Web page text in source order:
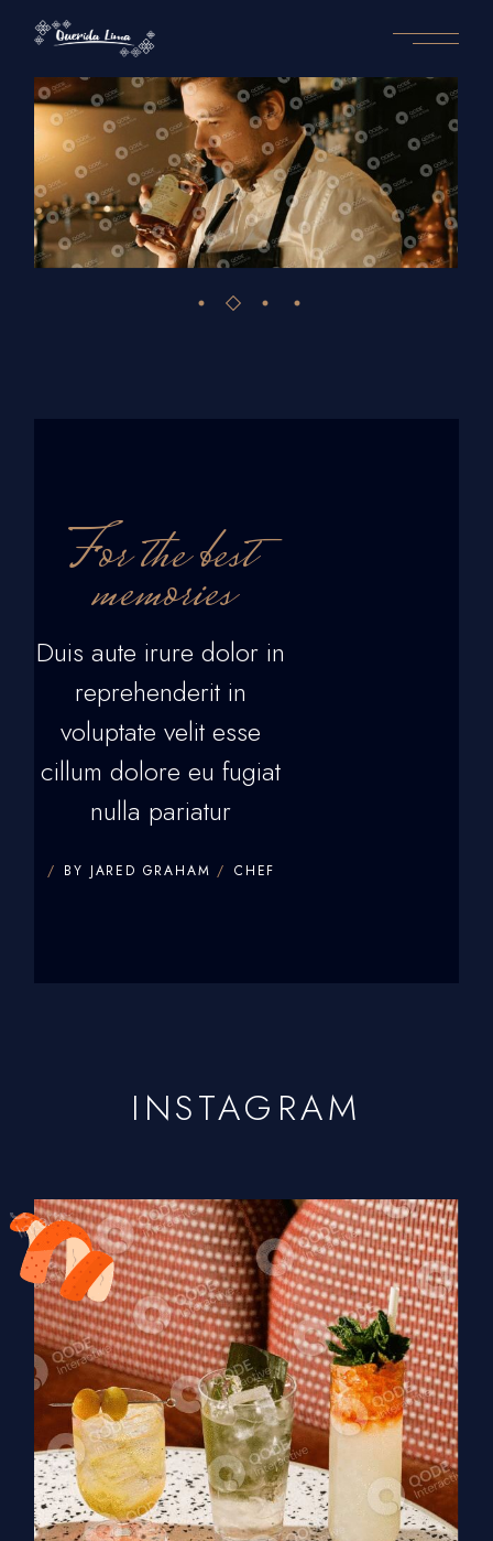
For the best
memories
Duis aute irure dolor in
reprehenderit in
voluptate velit esse
cillum dolore eu fugiat
nulla pariatur
BY JARED GRAHAM CHEF
INSTAGRAM